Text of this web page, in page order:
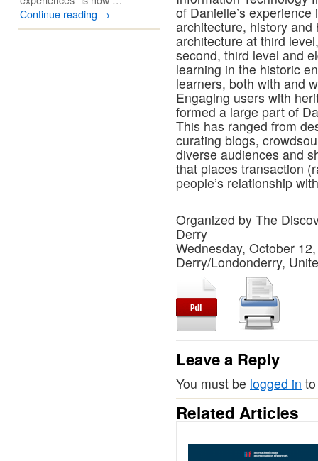
of Danielle’s
architecture, history
architecture at third
second, third level and
learning in the historic
learners, both with and
Engaging users with
formed a large part of
This has ranged from
curating blogs,
diverse audiences and
that places transaction
people’s relationship
Organized by The
Derry
Wednesday, October
Derry/Londonderry,
Leave a Reply
You must be logged in
Related Articles
Continue reading →